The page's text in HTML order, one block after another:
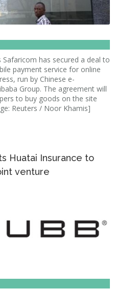
Safaricom has secured a deal to
payment service for online
run by Chinese e-
Group. The agreement will
to buy goods on the site
Reuters / Noor Khamis]
Huatai Insurance to
venture